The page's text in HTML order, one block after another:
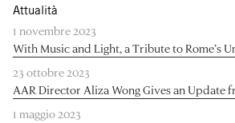
Attualità
1 novembre 2023
With Music and Light, a Tribute to Rome’s
23 ottobre 2023
AAR Director Aliza Wong Gives an Update
1 maggio 2023